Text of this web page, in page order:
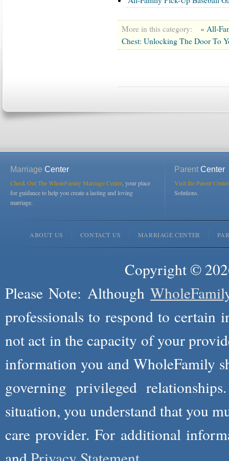
More in this category:
« All-
Chest: Unlocking The Door To
Marriage Center
Check Out The WholeFamily Marriage Center , your place
for guidance to help you create a lasting and loving
marriage.
ParentCenter
Visit the Parent
Solutions.
ABOUT US CONTACT US MARRIAGE CENTER
Copyright ©
Please Note: Although
professionals to respond to certain
not act in the capacity of your
information you and WholeFamily
governing privileged
situation, you understand that you
care provider. For additional